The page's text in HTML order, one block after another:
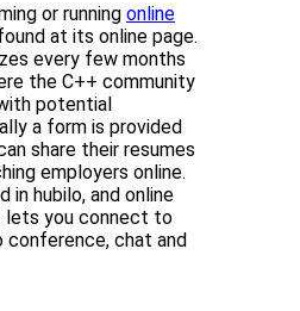
or running online
at its online page.
every few months
the C++ community
potential
a form is provided
share their resumes
employers online.
in hubilo, and online
you connect to
conference, chat and